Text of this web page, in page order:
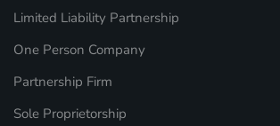
Limited Liability Partnership
One Person Company
Partnership Firm
Sole Proprietorship